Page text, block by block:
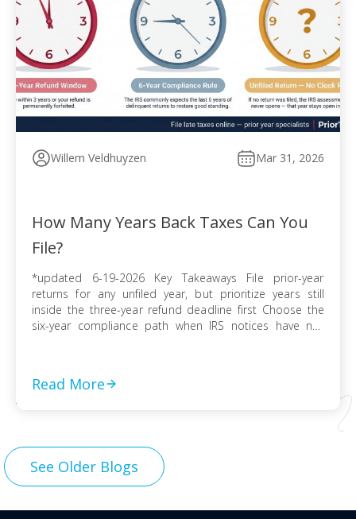
Willem Veldhuyzen Mar 31, 2026
How Many Years Back Taxes Can You
File?
*updated 6-19-2026 Key Takeaways File prior-year
returns for any unfiled year, but prioritize years still
inside the three-year refund deadline first Choose the
six-year compliance path when IRS notices have not
Read More
See Older Blogs